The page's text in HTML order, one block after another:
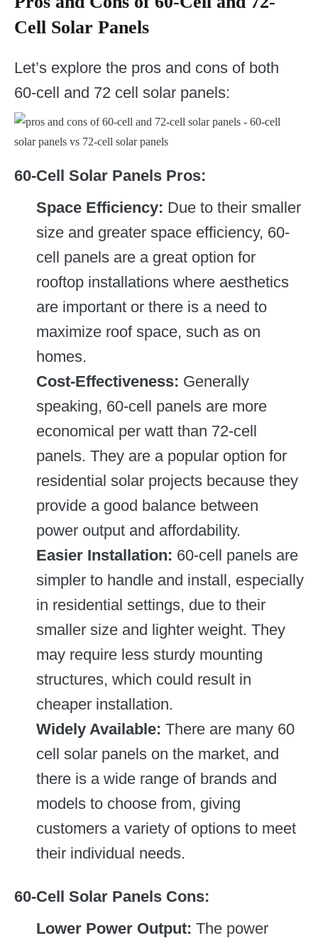
Cell Solar Panels
Let’s explore the pros and cons of both
60-cell and 72 cell solar panels:
60-Cell Solar Panels Pros:
Space Efficiency: Due to their smaller
size and greater space efficiency, 60-
cell panels are a great option for
rooftop installations where aesthetics
are important or there is a need to
maximize roof space, such as on
homes.
Cost-Effectiveness: Generally
speaking, 60-cell panels are more
economical per watt than 72-cell
panels. They are a popular option for
residential solar projects because they
provide a good balance between
power output and affordability.
Easier Installation: 60-cell panels are
simpler to handle and install, especially
in residential settings, due to their
smaller size and lighter weight. They
may require less sturdy mounting
structures, which could result in
cheaper installation.
Widely Available: There are many 60
cell solar panels on the market, and
there is a wide range of brands and
models to choose from, giving
customers a variety of options to meet
their individual needs.
60-Cell Solar Panels Cons:
Lower Power Output: The power